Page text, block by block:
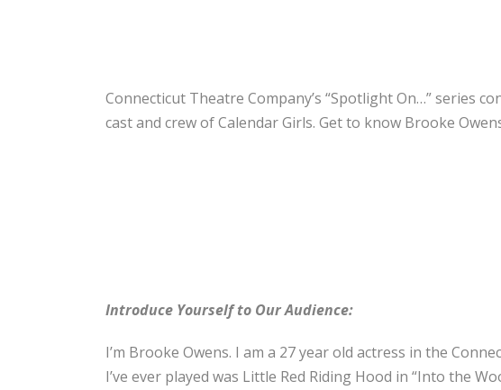
Connecticut Theatre Company’s “Spotlight On…” series
cast and crew of Calendar Girls. Get to know Brooke
Introduce Yourself to Our Audience:
I’m Brooke Owens. I am a 27 year old actress in the
I’ve ever played was Little Red Riding Hood in “Into the